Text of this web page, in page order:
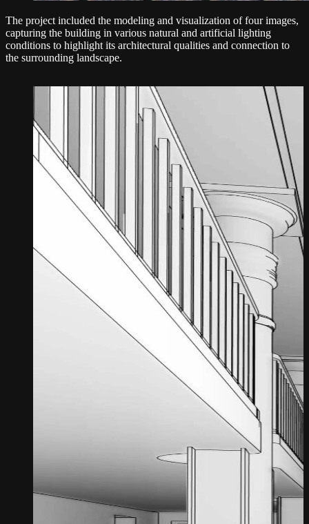
The project included the modeling and visualization of four images,
capturing the building in various natural and artificial lighting
conditions to highlight its architectural qualities and connection to
the surrounding landscape.